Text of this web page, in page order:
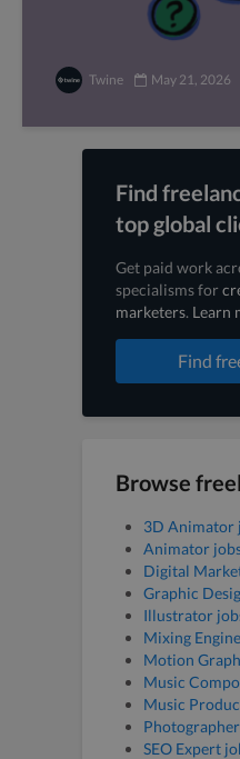
Twine May 21, 2026
Find
top global
Get paid work
specialisms for
marketers. Learn
Find
Browse
3D Animator
Animator
Digital
Graphic
Illustrator
Mixing
Motion
Music
Music
SEO Expert